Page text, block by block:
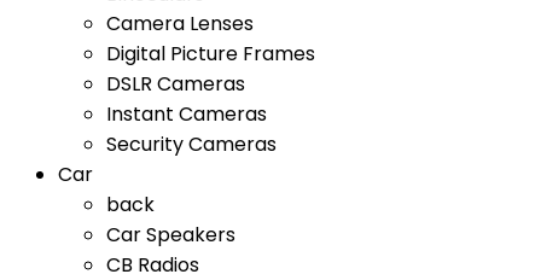
Camera Lenses
Digital Picture Frames
DSLR Cameras
Instant Cameras
Security Cameras
Car
back
Car Speakers
CB Radios